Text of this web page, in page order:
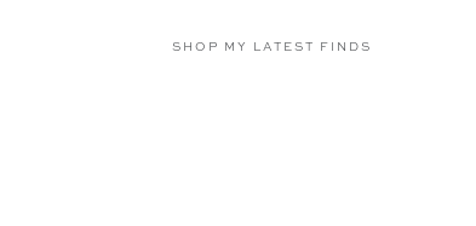
SHOP MY LATEST FINDS